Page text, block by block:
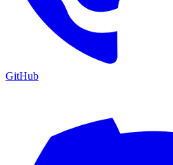
GitHub